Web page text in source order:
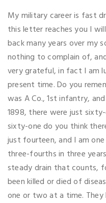
My military career is fast
this letter reaches you I
back many years over my
nothing to complain of,
very grateful, in fact I am
present time. Do you
was A Co., 1st infantry,
1898, there were just
sixty-one do you think
just fourteen, and I am
three-fourths in three
steady drain that counts,
been killed or died of
one or two at a time. They